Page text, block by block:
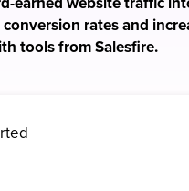
rates and
tools from Salesfire.